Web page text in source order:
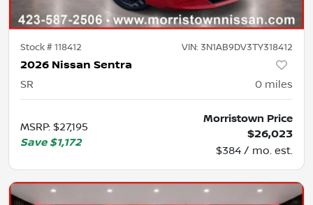
Stock #118412 VIN: 3N1AB9DV3TY318412
2026 Nissan Sentra
SR 0 miles
MSRP: $27,195
Save $1,172
Morristown Price
$26,023
$384 / mo. est.